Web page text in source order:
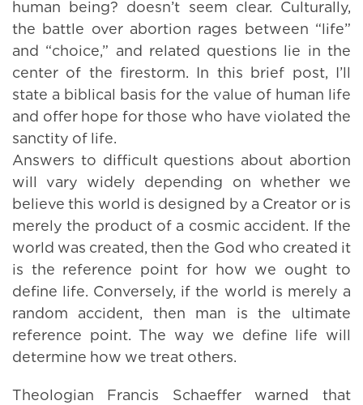
human being? doesn’t seem clear. Culturally,
the battle over abortion rages between “life”
and “choice,” and related questions lie in the
center of the firestorm. In this brief post, I’ll
state a biblical basis for the value of human life
and offer hope for those who have violated the
sanctity of life.
Answers to difficult questions about abortion
will vary widely depending on whether we
believe this world is designed by a Creator or is
merely the product of a cosmic accident. If the
world was created, then the God who created it
is the reference point for how we ought to
define life. Conversely, if the world is merely a
random accident, then man is the ultimate
reference point. The way we define life will
determine how we treat others.
Theologian Francis Schaeffer warned that